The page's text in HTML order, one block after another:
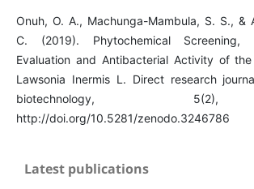
Onuh, O. A., Machunga-Mambula, S. S., &
C. (2019). Phytochemical Screening,
Evaluation and Antibacterial Activity of
Lawsonia Inermis L. Direct research
biotechnology,
http://doi.org/10.5281/zenodo.3246786
Latest publications